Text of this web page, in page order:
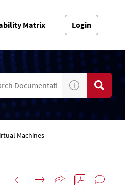
Matrix Login
Machines